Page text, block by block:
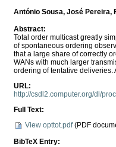
António Sousa, José
Abstract:
Total order multicast greatly
of spontaneous ordering
that a large share of correctly
WANs with much larger
ordering of tentative
URL:
http://csdl2.computer.org/dl/
Full Text:
View opttot.pdf(PDF
BibTeX Entry: